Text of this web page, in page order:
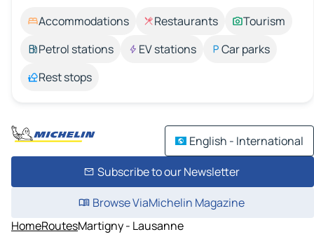
Accommodations Restaurants
Tourism
Petrol stations
EV stations
Car parks
Rest stops
English - International
Subscribe to our Newsletter
Browse ViaMichelin Magazine
HomeRoutesMartigny - Lausanne